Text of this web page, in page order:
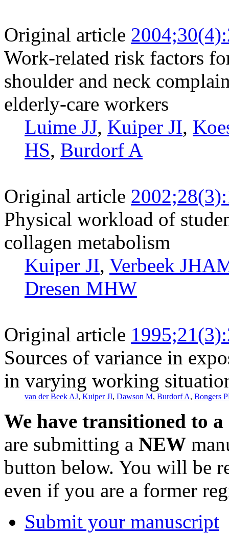
Original article
Work-related risk factors
shoulder and neck
elderly-care workers
Luime JJ, Kuiper JI,
HS, Burdorf A
Original article
Physical workload of
collagen metabolism
Kuiper JI, Verbeek
Dresen MHW
Original article
Sources of variance in
in varying working
van der Beek AJ, Kuiper JI, Dawson M, Burdorf A, Bongers
We have transitioned to
are submitting a NEW
button below. You will be
even if you are a former
Submit your manuscript